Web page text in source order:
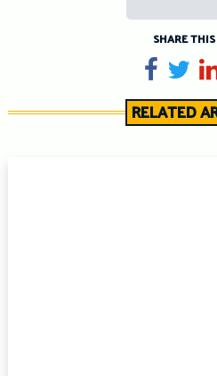
SHARE
Share on
RELATED